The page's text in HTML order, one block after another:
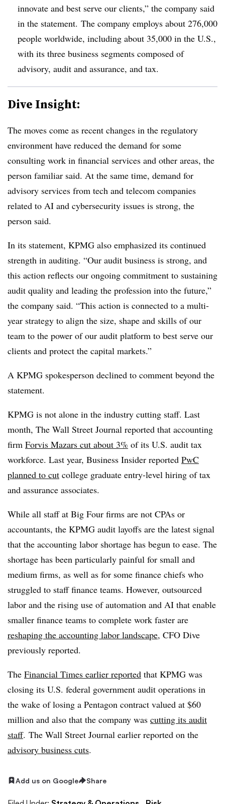
innovate and best serve our clients,” the company said
in the statement. The company employs about 276,000
people worldwide, including about 35,000 in the U.S.,
with its three business segments composed of
advisory, audit and assurance, and tax.
Dive Insight:
The moves come as recent changes in the regulatory
environment have reduced the demand for some
consulting work in financial services and other areas, the
person familiar said. At the same time, demand for
advisory services from tech and telecom companies
related to AI and cybersecurity issues is strong, the
person said.
In its statement, KPMG also emphasized its continued
strength in auditing. “Our audit business is strong, and
this action reflects our ongoing commitment to sustaining
audit quality and leading the profession into the future,”
the company said. “This action is connected to a multi-
year strategy to align the size, shape and skills of our
team to the power of our audit platform to best serve our
clients and protect the capital markets.”
A KPMG spokesperson declined to comment beyond the
statement.
KPMG is not alone in the industry cutting staff. Last
month, The Wall Street Journal reported that accounting
firm Forvis Mazars cut about 3% of its U.S. audit tax
workforce. Last year, Business Insider reported PwC
planned to cut college graduate entry-level hiring of tax
and assurance associates.
While all staff at Big Four firms are not CPAs or
accountants, the KPMG audit layoffs are the latest signal
that the accounting labor shortage has begun to ease. The
shortage has been particularly painful for small and
medium firms, as well as for some finance chiefs who
struggled to staff finance teams. However, outsourced
labor and the rising use of automation and AI that enable
smaller finance teams to complete work faster are
reshaping the accounting labor landscape, CFO Dive
previously reported.
The Financial Times earlier reported that KPMG was
closing its U.S. federal government audit operations in
the wake of losing a Pentagon contract valued at $60
million and also that the company was cutting its audit
staff. The Wall Street Journal earlier reported on the
advisory business cuts.
Add us on Google Share